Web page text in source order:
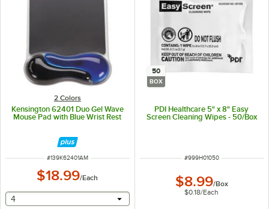
2 Colors
Kensington 62401 Duo Gel Wave
Mouse Pad with Blue Wrist Rest
ITEM NUMBER
#139K62401AM
$18.99/Each
selecting other will provide a text input
4
50
BOX
PDI Healthcare 5" x 8" Easy
Screen Cleaning Wipes - 50/Box
ITEM NUMBER
#999H01050
$8.99/Box
$0.18/Each